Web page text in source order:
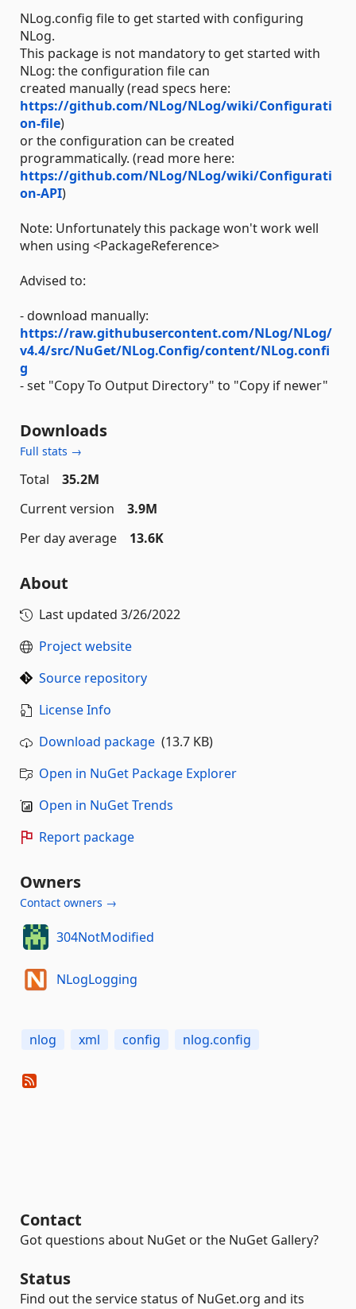
NLog.config file to get started with configuring
NLog.
This package is not mandatory to get started with
NLog: the configuration file can
created manually (read specs here:
https://github.com/NLog/NLog/wiki/Configurati
on-file)
or the configuration can be created
programmatically. (read more here:
https://github.com/NLog/NLog/wiki/Configurati
on-API)
Note: Unfortunately this package won't work well
when using <PackageReference>
Advised to:
- download manually:
https://raw.githubusercontent.com/NLog/NLog/
v4.4/src/NuGet/NLog.Config/content/NLog.confi
g
- set "Copy To Output Directory" to "Copy if newer"
Downloads
Full stats →
Total
35.2M
Current version
3.9M
Per day average
13.6K
About
Last updated 3/26/2022
Project website
Source repository
License Info
Download package (13.7 KB)
Open in NuGet Package Explorer
Open in NuGet Trends
Report package
Owners
Contact owners →
304NotModified
NLogLogging
nlog xml config nlog.config
Contact
Got questions about NuGet or the NuGet Gallery?
Status
Find out the service status of NuGet.org and its